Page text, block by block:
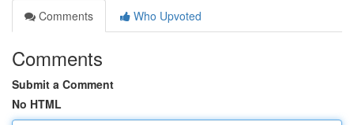
Comments
Who Upvoted
Comments
Submit a Comment
No HTML